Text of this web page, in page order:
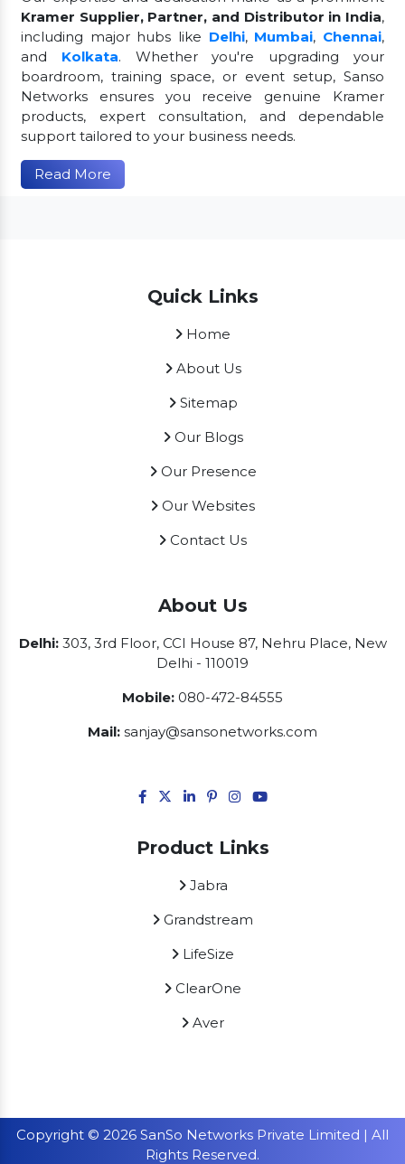
Kramer Supplier, Partner, and Distributor in India,
including major hubs like Delhi, Mumbai, Chennai,
and Kolkata. Whether you're upgrading your
boardroom, training space, or event setup, Sanso
Networks ensures you receive genuine Kramer
products, expert consultation, and dependable
support tailored to your business needs.
Read More
Quick Links
Home
About Us
Sitemap
Our Blogs
Our Presence
Our Websites
Contact Us
About Us
Delhi:303, 3rd Floor, CCI House 87, Nehru Place, New
Delhi - 110019
Mobile: 080-472-84555
Mail: sanjay@sansonetworks.com
Product Links
Jabra
Grandstream
LifeSize
ClearOne
Aver
Copyright © 2026 SanSo Networks Private Limited | All
Rights Reserved.